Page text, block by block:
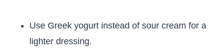
Use Greek yogurt instead of sour cream for a
lighter dressing.